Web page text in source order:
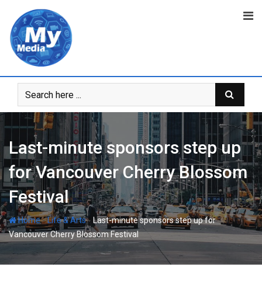
Last-minute sponsors step up
for Vancouver Cherry Blossom
Festival
Home-Life & Arts- Last-minute sponsors step up for
Vancouver Cherry Blossom Festival